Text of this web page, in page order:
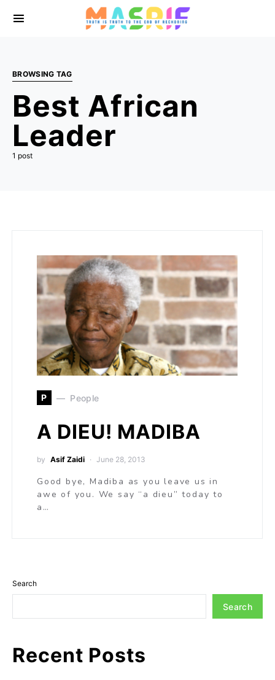
BROWSING TAG
Best African
Leader
1 post
P People
A DIEU! MADIBA
by Asif Zaidi June 28, 2013
Good bye, Madiba as you leave us in
awe of you. We say “a dieu” today to
a…
Search
Search
Recent Posts